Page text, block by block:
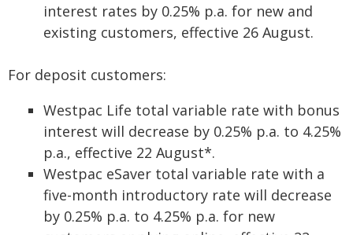
interest rates by 0.25% p.a. for new and
existing customers, effective 26 August.
For deposit customers:
Westpac Life total variable rate with bonus
interest will decrease by 0.25% p.a. to 4.25%
p.a., effective 22 August*.
Westpac eSaver total variable rate with a
five-month introductory rate will decrease
by 0.25% p.a. to 4.25% p.a. for new